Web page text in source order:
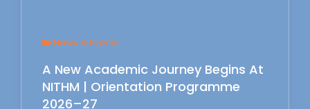
News & Events
A New Academic Journey Begins At
NITHM | Orientation Programme
2026–27